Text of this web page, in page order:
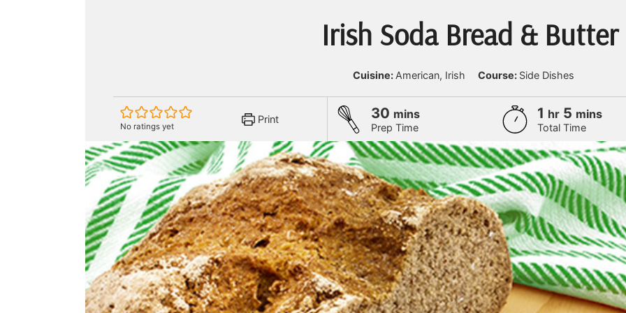
Irish Soda Bread & Butter
Cuisine: American, Irish Course: Side Dishes
No ratings yet
Print
Prep Time
30 minutes
mins
Total Time
1 hour
hr 5minutes
mins